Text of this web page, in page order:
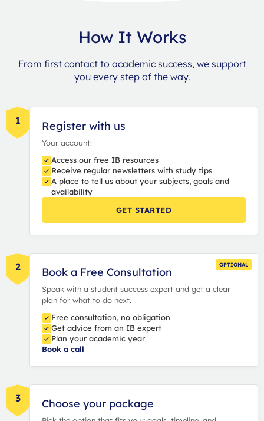
How It Works
From first contact to academic success, we support
you every step of the way.
1 Register with us
Your account:
Access our free IB resources
Receive regular newsletters with study tips
A place to tell us about your subjects, goals and
availability
GET STARTED
2 OPTIONAL
Book a Free Consultation
Speak with a student success expert and get a clear
plan for what to do next.
Free consultation, no obligation
Get advice from an IB expert
Plan your academic year
Book a call
3 Choose your package